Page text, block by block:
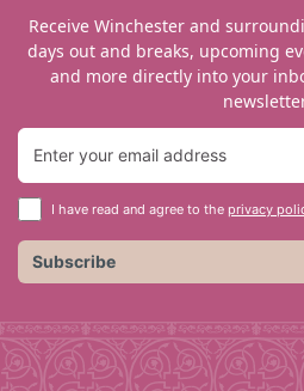
Receive Winchester and
days out and breaks, upcoming
and more directly into your
I have read and agree to the privacy
Subscribe